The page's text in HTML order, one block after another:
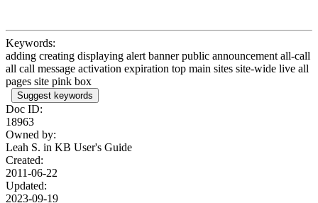
Keywords:
adding creating displaying alert banner public announcement all-call
all call message activation expiration top main sites site-wide live all
pages site pink box
Suggest keywords
Doc ID:
18963
Owned by:
Leah S. in KB User's Guide
Created:
2011-06-22
Updated:
2023-09-19